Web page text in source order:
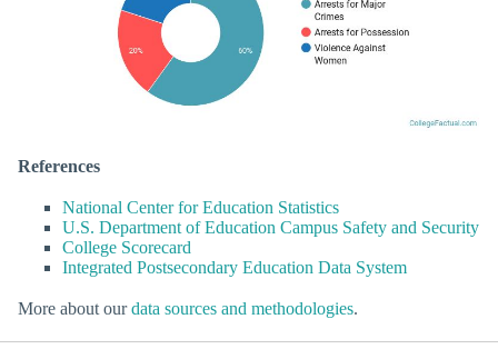
References
National Center for Education Statistics
U.S. Department of Education Campus Safety and Security
College Scorecard
Integrated Postsecondary Education Data System
More about ourdata sources and methodologies.